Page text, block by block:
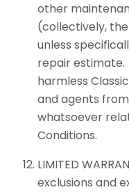
other
(collectively,
unless
repair
harmless
and agents
whatsoever
Conditions.
LIMITED
exclusions and